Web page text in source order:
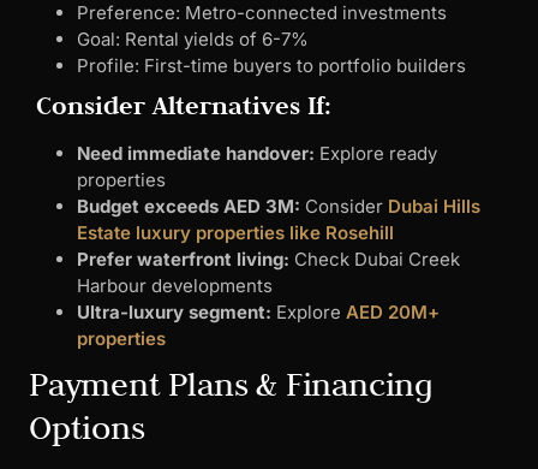
Preference: Metro-connected investments
Goal: Rental yields of 6-7%
Profile: First-time buyers to portfolio builders
Consider Alternatives If:
Need immediate handover: Explore ready
properties
Budget exceeds AED 3M: Consider Dubai Hills
Estate luxury properties like Rosehill
Prefer waterfront living: Check Dubai Creek
Harbour developments
Ultra-luxury segment: Explore AED 20M+
properties
Payment Plans & Financing
Options